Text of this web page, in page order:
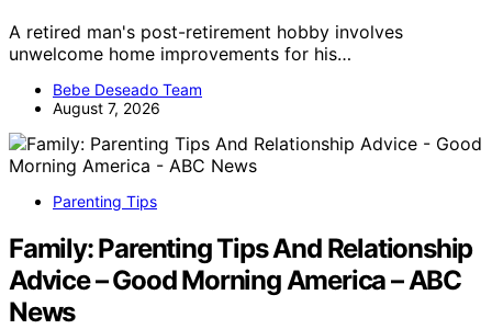
A retired man's post-retirement hobby involves
unwelcome home improvements for his…
Bebe Deseado Team
August 7, 2026
Parenting Tips
Family: Parenting Tips And Relationship
Advice – Good Morning America – ABC
News